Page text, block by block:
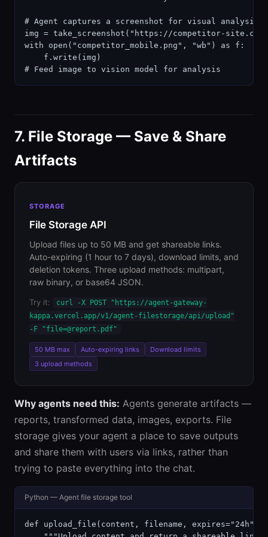
# Agent captures a screenshot for visual analysis
img = take_screenshot("https://competitor-
with open("competitor_mobile.png", "wb") as f:
    f.write(img)
# Feed image to vision model for analysis
7. File Storage — Save & Share
Artifacts
STORAGE
File Storage API
Upload files up to 50 MB and get shareable links.
Auto-expiring (1 hour to 7 days), download limits, and
deletion tokens. Three upload methods: multipart,
raw binary, or base64 JSON.
Try it:
curl -X POST "https://agent-gateway-
kappa.vercel.app/v1/agent-filestorage/api/upload"
-F "file=@report.pdf"
50 MB max Auto-expiring links
Download limits
3 upload methods
Why agents need this: Agents generate artifacts —
reports, transformed data, images, exports. File
storage gives your agent a place to save outputs
and share them with users via links, rather than
trying to paste everything into the chat.
Python — Agent file storage tool
def upload_file(content, filename, expires="24h"):